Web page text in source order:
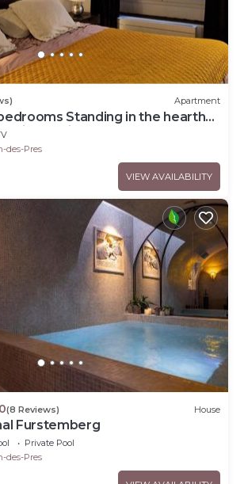
Apartment
Standing in the hearth
Sulpice-Odeon
des-Pres
VIEW AVAILABILITY
(8 Reviews) House
Furstemberg
Private Pool
des-Pres